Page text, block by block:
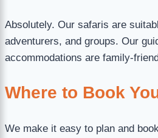
Absolutely. Our safaris are
adventurers, and groups. Our
accommodations are family-
Where to Book
We make it easy to plan and